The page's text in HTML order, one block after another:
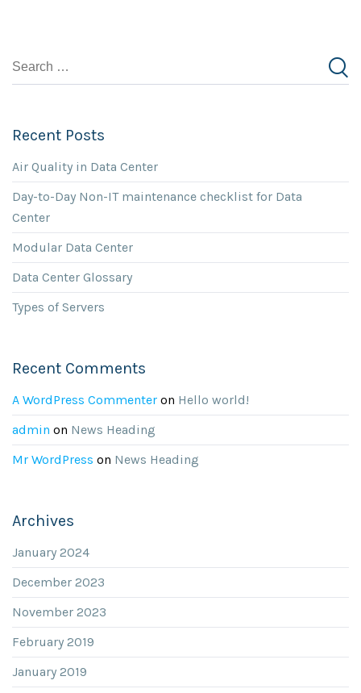
Recent Posts
Air Quality in Data Center
Day-to-Day Non-IT maintenance checklist for Data
Center
Modular Data Center
Data Center Glossary
Types of Servers
Recent Comments
A WordPress Commenter on Hello world!
admin on News Heading
Mr WordPress on News Heading
Archives
January 2024
December 2023
November 2023
February 2019
January 2019